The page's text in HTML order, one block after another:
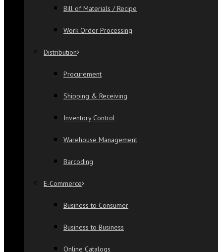
Bill of Materials / Recipe
Work Order Processing
Distribution
Procurement
Shipping & Receiving
Inventory Control
Warehouse Management
Barcoding
E-Commerce
Business to Consumer
Business to Business
Online Catalogs